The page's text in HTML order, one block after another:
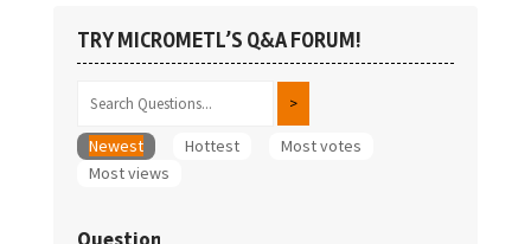
TRY MICROMETL’S Q&A FORUM!
Newest Hottest
Most votes
Most views